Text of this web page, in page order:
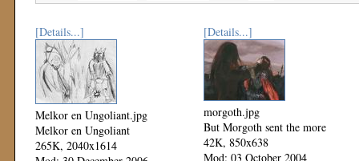
[Details...]
Melkor en Ungoliant.jpg
Melkor en Ungoliant
265K, 2040x1614
[Details...]
morgoth.jpg
But Morgoth sent the more
42K, 850x638
Mod: 03 October 2004